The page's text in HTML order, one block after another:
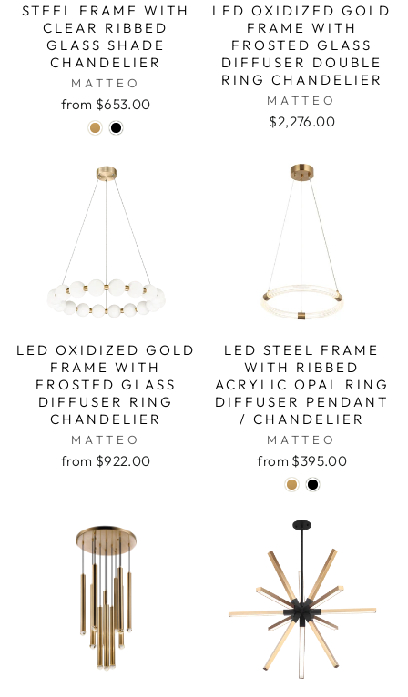
STEEL FRAME WITH
CLEAR RIBBED
GLASS SHADE
CHANDELIER
MATTEO
from $653.00
LED OXIDIZED GOLD
FRAME WITH
FROSTED GLASS
DIFFUSER DOUBLE
RING CHANDELIER
MATTEO
$2,276.00
LED OXIDIZED GOLD
FRAME WITH
FROSTED GLASS
DIFFUSER RING
CHANDELIER
MATTEO
from $922.00
LED STEEL FRAME
WITH RIBBED
ACRYLIC OPAL RING
DIFFUSER PENDANT
/ CHANDELIER
MATTEO
from $395.00